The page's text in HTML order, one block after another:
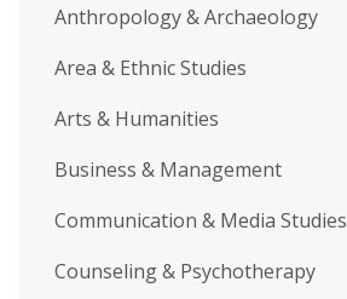
Anthropology & Archaeology
Area & Ethnic Studies
Arts & Humanities
Business & Management
Communication & Media Studies
Counseling & Psychotherapy